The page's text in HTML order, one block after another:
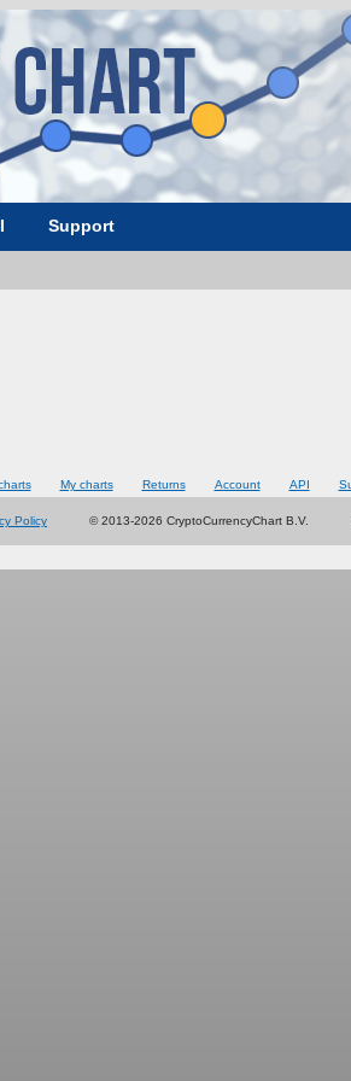
Support
My charts Returns Account API
Policy © 2013-2026 CryptoCurrencyChart B.V.